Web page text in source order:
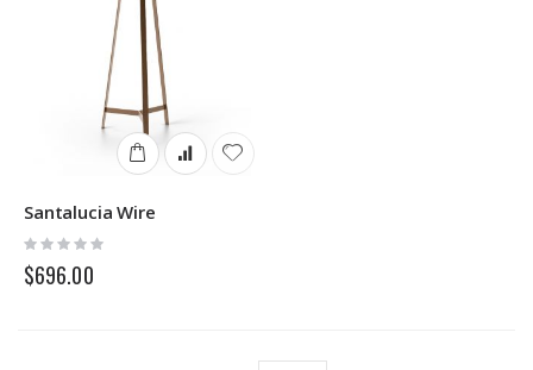
Santalucia Wire
Rating:
0%
$696.00